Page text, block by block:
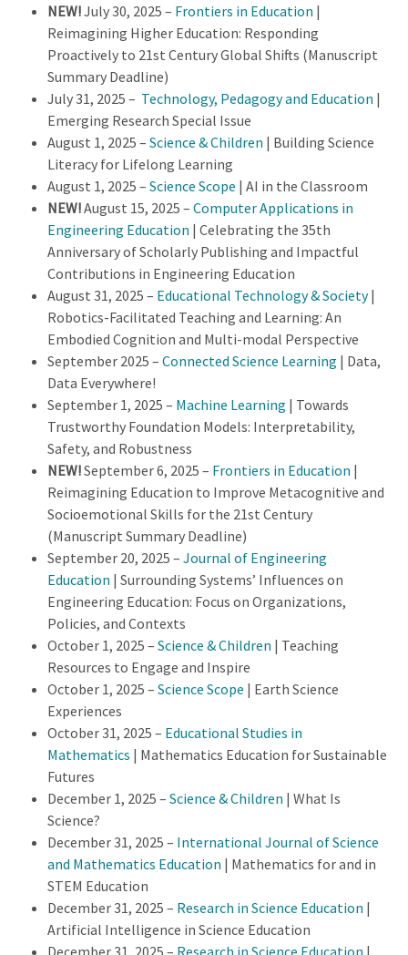
NEW!July 30, 2025 – Frontiers in Education |
Reimagining Higher Education: Responding
Proactively to 21st Century Global Shifts (Manuscript
Summary Deadline)
July 31, 2025 – Technology, Pedagogy and Education |
Emerging Research Special Issue
August 1, 2025 – Science & Children | Building Science
Literacy for Lifelong Learning
August 1, 2025 – Science Scope | AI in the Classroom
NEW!August 15, 2025 – Computer Applications in
Engineering Education | Celebrating the 35th
Anniversary of Scholarly Publishing and Impactful
Contributions in Engineering Education
August 31, 2025 – Educational Technology & Society|
Robotics-Facilitated Teaching and Learning: An
Embodied Cognition and Multi-modal Perspective
September 2025 – Connected Science Learning | Data,
Data Everywhere!
September 1, 2025 – Machine Learning | Towards
Trustworthy Foundation Models: Interpretability,
Safety, and Robustness
NEW!September 6, 2025 – Frontiers in Education |
Reimagining Education to Improve Metacognitive and
Socioemotional Skills for the 21st Century
(Manuscript Summary Deadline)
September 20, 2025 – Journal of Engineering
Education | Surrounding Systems’ Influences on
Engineering Education: Focus on Organizations,
Policies, and Contexts
October 1, 2025 – Science & Children | Teaching
Resources to Engage and Inspire
October 1, 2025 – Science Scope | Earth Science
Experiences
October 31, 2025 – Educational Studies in
Mathematics | Mathematics Education for Sustainable
Futures
December 1, 2025 – Science & Children | What Is
Science?
December 31, 2025 – International Journal of Science
and Mathematics Education | Mathematics for and in
STEM Education
December 31, 2025 – Research in Science Education |
Artificial Intelligence in Science Education
December 31, 2025 – Research in Science Education |